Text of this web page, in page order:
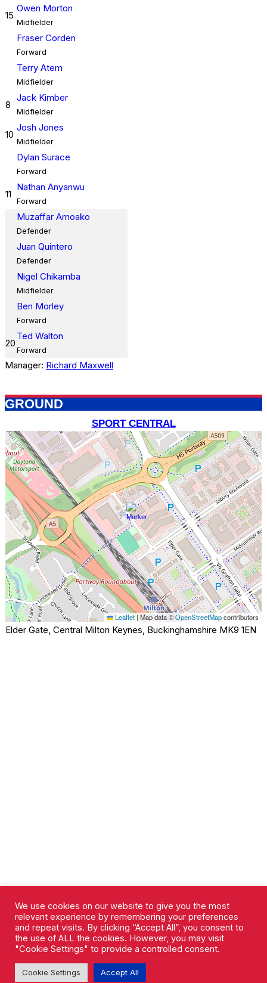
15
Owen Morton
Midfielder
Fraser Corden
Forward
Terry Atem
Midfielder
8
Jack Kimber
Midfielder
10
Josh Jones
Midfielder
Dylan Surace
Forward
11
Nathan Anyanwu
Forward
Muzaffar Amoako
Defender
Juan Quintero
Defender
Nigel Chikamba
Midfielder
Ben Morley
Forward
20
Ted Walton
Forward
Manager: Richard Maxwell
GROUND
SPORT CENTRAL
Leaflet| Map data ©OpenStreetMapcontributors
Elder Gate, Central Milton Keynes, Buckinghamshire MK9 1EN
AFC Rushden & Diamonds © 2026.
We use cookies on our website to give you the most
relevant experience by remembering your preferences
and repeat visits. By clicking “Accept All”, you consent to
the use of ALL the cookies. However, you may visit
"Cookie Settings" to provide a controlled consent.
Cookie Settings Accept All